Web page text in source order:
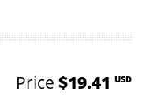
Price $19.41 USD